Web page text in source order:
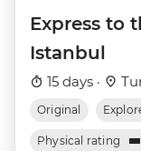
Express to
Istanbul
15 days ·
Original
Physical rating